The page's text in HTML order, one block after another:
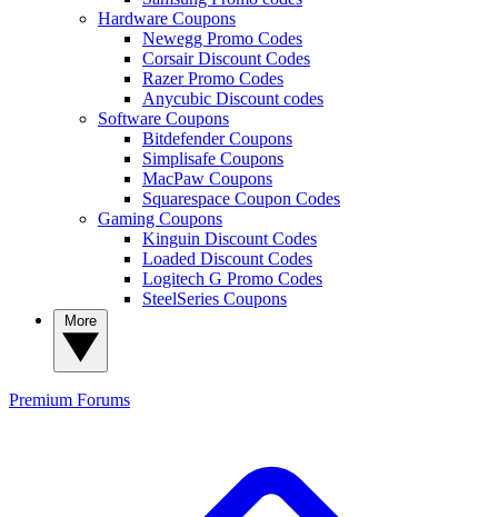
Hardware Coupons
Newegg Promo Codes
Corsair Discount Codes
Razer Promo Codes
Anycubic Discount codes
Software Coupons
Bitdefender Coupons
Simplisafe Coupons
MacPaw Coupons
Squarespace Coupon Codes
Gaming Coupons
Kinguin Discount Codes
Loaded Discount Codes
Logitech G Promo Codes
SteelSeries Coupons
Premium Forums